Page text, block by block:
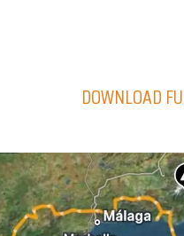
DOWNLOAD